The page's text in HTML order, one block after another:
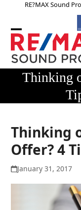
RE?MAX Sound
Open
mobile
menu
Close
mobile
menu
Thinking
Thinking
Offer? 4
January 31, 2017